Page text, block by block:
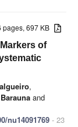
pages, 697 KB
of
,
and
nu14091769 - 23